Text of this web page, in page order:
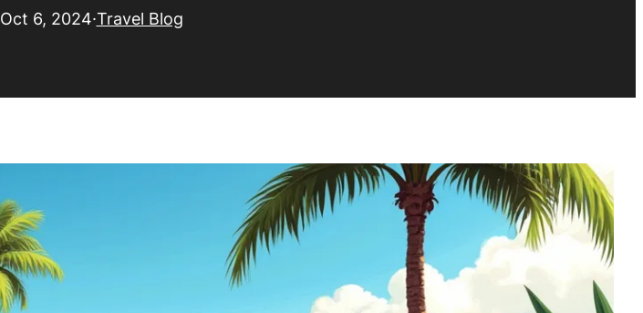
Oct 6, 2024·Travel Blog